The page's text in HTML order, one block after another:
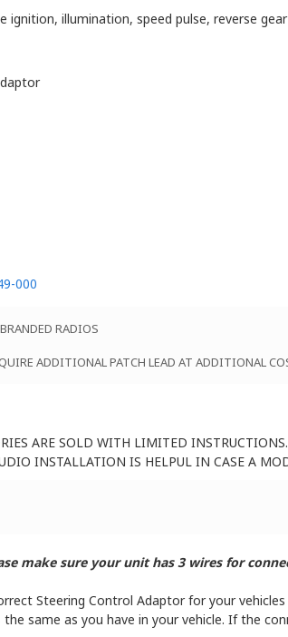
ignition, illumination, speed pulse, reverse
000
RADIOS
ADDITIONAL PATCH LEAD AT ADDITIONAL
ARE SOLD WITH LIMITED INSTRUCTIONS.
INSTALLATION IS HELPUL IN CASE A
make sure your unit has 3 wires for
Steering Control Adaptor for your
same as you have in your vehicle. If the